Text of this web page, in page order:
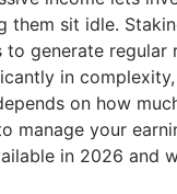
them sit idle.
generate regular
in
on how
manage your
in 2026 and